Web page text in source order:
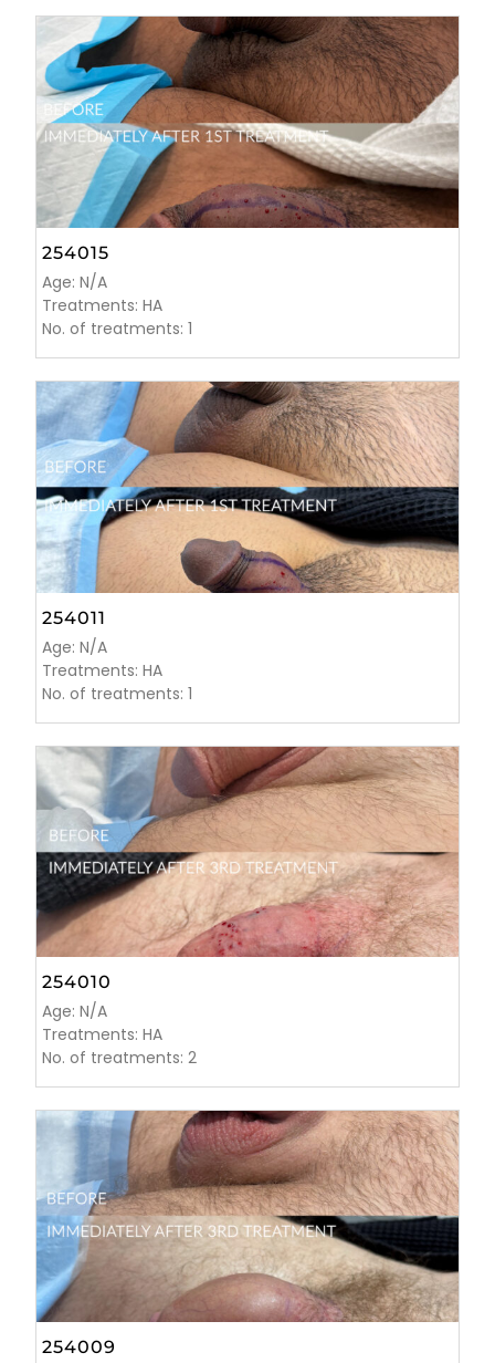
254015
Age: N/A
Treatments: HA
No. of treatments: 1
254011
Age: N/A
Treatments: HA
No. of treatments: 1
254010
Age: N/A
Treatments: HA
No. of treatments: 2
254009